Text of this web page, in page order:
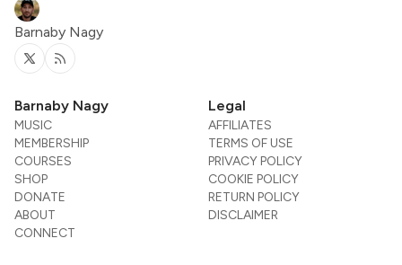
Barnaby Nagy
Twitter
RSS
Barnaby Nagy
MUSIC
MEMBERSHIP
COURSES
SHOP
DONATE
ABOUT
CONNECT
Legal
AFFILIATES
TERMS OF USE
PRIVACY POLICY
COOKIE POLICY
RETURN POLICY
DISCLAIMER